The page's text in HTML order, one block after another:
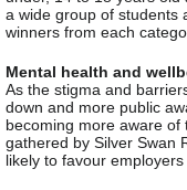
a wide group of students
winners from each
Mental health and
As the stigma and
down and more public
becoming more aware
gathered by Silver Swan
likely to favour